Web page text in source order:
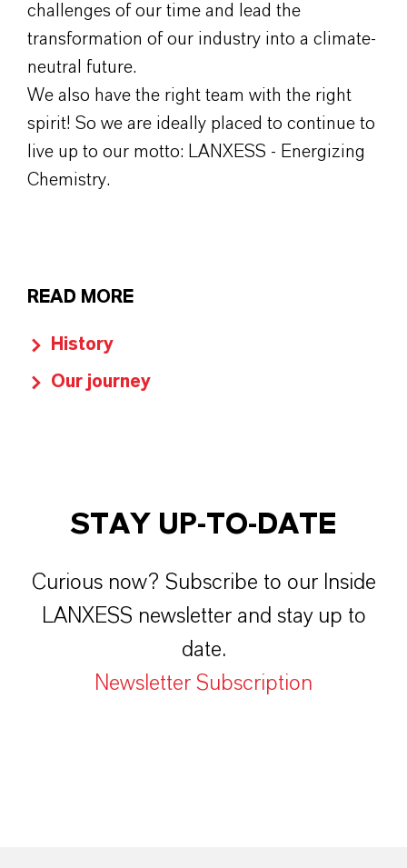
challenges of our time and lead the
transformation of our industry into a climate-
neutral future.
We also have the right team with the right
spirit! So we are ideally placed to continue to
live up to our motto: LANXESS - Energizing
Chemistry.
READ MORE
History
Our journey
STAY UP-TO-DATE
Curious now? Subscribe to our Inside
LANXESS newsletter and stay up to
date.
Newsletter Subscription